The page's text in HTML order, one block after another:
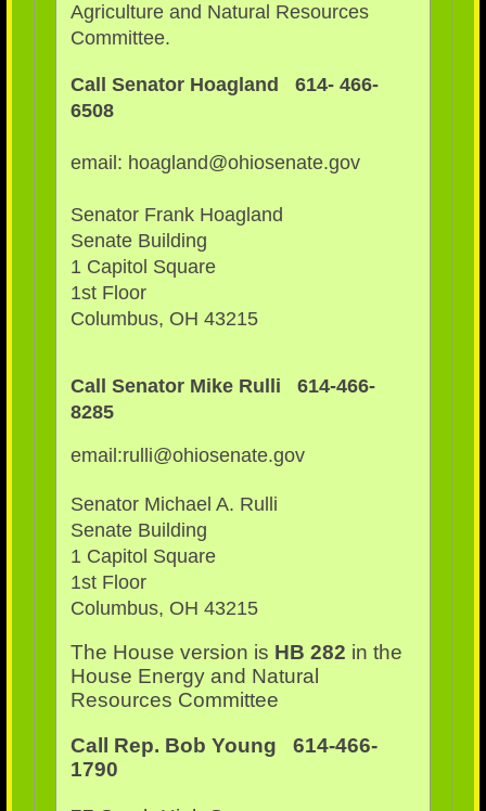
Agriculture and Natural Resources
Committee.
Call Senator Hoagland 614- 466-
6508
email: hoagland@ohiosenate.gov
Senator Frank Hoagland
Senate Building
1 Capitol Square
1st Floor
Columbus, OH 43215
Call Senator Mike Rulli 614-466-
8285
email:rulli@ohiosenate.gov
Senator Michael A. Rulli
Senate Building
1 Capitol Square
1st Floor
Columbus, OH 43215
The House version is HB 282 in the
House Energy and Natural
Resources Committee
Call Rep. Bob Young 614-466-
1790